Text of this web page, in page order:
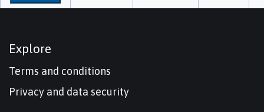
Explore
Terms and conditions
Privacy and data security